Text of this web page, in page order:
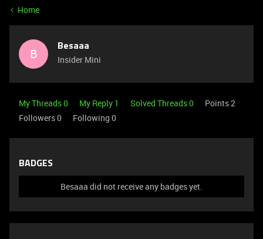
Home
B Besaaa
Insider Mini
My Threads 0 My Reply 1 Solved Threads 0
Points 2
Followers0 Following 0
BADGES
Besaaa did not receive any badges yet.